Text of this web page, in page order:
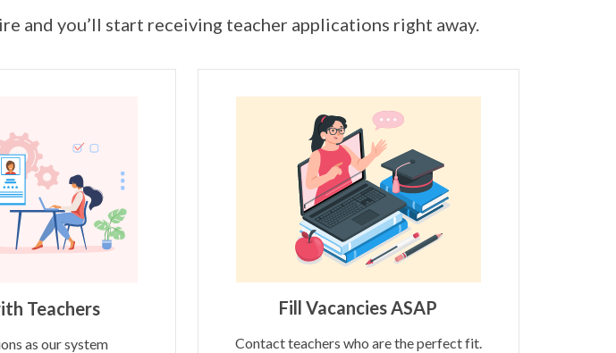
and you’ll start receiving teacher applications right away.
Teachers
as our system
Fill Vacancies ASAP
Contact teachers who are the perfect fit.